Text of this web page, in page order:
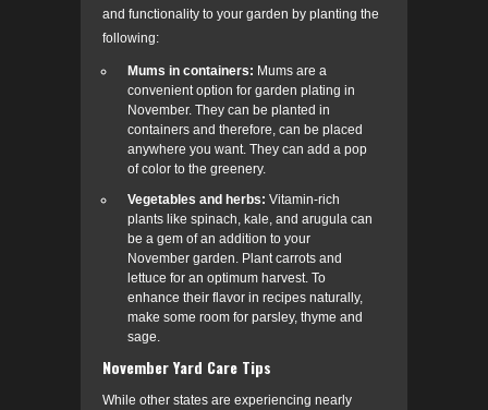
and functionality to your garden by planting the
following:
Mums in containers: Mums are a
convenient option for garden plating in
November. They can be planted in
containers and therefore, can be placed
anywhere you want. They can add a pop
of color to the greenery.
Vegetables and herbs: Vitamin-rich
plants like spinach, kale, and arugula can
be a gem of an addition to your
November garden. Plant carrots and
lettuce for an optimum harvest. To
enhance their flavor in recipes naturally,
make some room for parsley, thyme and
sage.
November Yard Care Tips
While other states are experiencing nearly